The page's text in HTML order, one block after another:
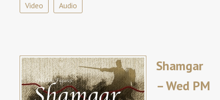
Video Audio
Shamgar
– Wed PM